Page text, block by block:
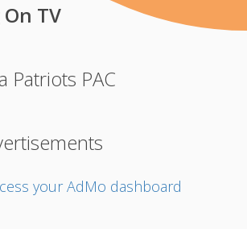
TV
Patriots PAC
your AdMo dashboard